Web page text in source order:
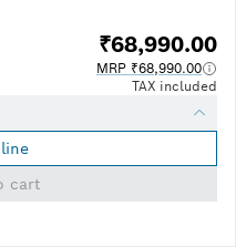
₹68,990.00
MRP ₹68,990.00
TAX included
cart